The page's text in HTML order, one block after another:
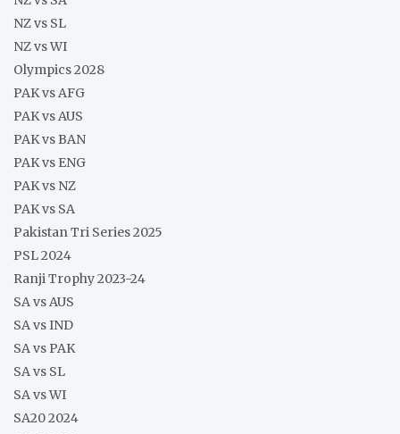
NZ vs SL
NZ vs WI
Olympics 2028
PAK vs AFG
PAK vs AUS
PAK vs BAN
PAK vs ENG
PAK vs NZ
PAK vs SA
Pakistan Tri Series 2025
PSL 2024
Ranji Trophy 2023-24
SA vs AUS
SA vs IND
SA vs PAK
SA vs SL
SA vs WI
SA20 2024